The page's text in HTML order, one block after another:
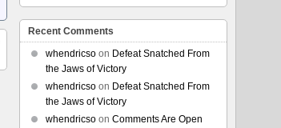
Recent Comments
whendricsoon Defeat Snatched From
the Jaws of Victory
whendricsoon Defeat Snatched From
the Jaws of Victory
whendricsoon Comments Are Open